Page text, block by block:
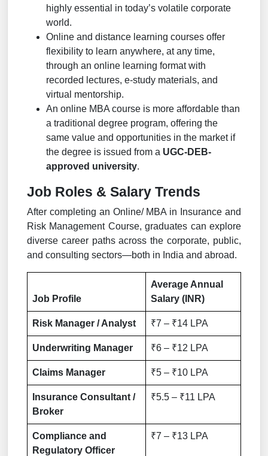
highly essential in today’s volatile corporate
world.
Online and distance learning courses offer
flexibility to learn anywhere, at any time,
through an online learning format with
recorded lectures, e-study materials, and
virtual mentorship.
An online MBA course is more affordable than
a traditional degree program, offering the
same value and opportunities in the market if
the degree is issued from a UGC-DEB-
approved university.
Job Roles & Salary Trends
After completing an Online/ MBA in Insurance and
Risk Management Course, graduates can explore
diverse career paths across the corporate, public,
and consulting sectors—both in India and abroad.
Job Profile
Average Annual
Salary (INR)
Risk Manager / Analyst ₹7 – ₹14 LPA
Underwriting Manager ₹6 – ₹12 LPA
Claims Manager ₹5 – ₹10 LPA
Insurance Consultant /
Broker
₹5.5 – ₹11 LPA
Compliance and
Regulatory Officer
₹7 – ₹13 LPA